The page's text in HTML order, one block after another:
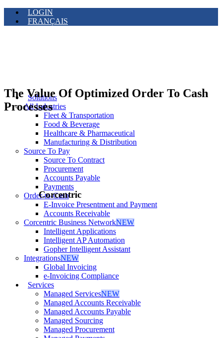
LOGIN
FRANÇAIS
Solutions
All Industries
Fleet & Transportation
Food & Beverage
Healthcare & Pharmaceutical
Manufacturing & Distribution
Source To Pay
Source To Contract
Procurement
Accounts Payable
Payments
Order-to-Cash
E-Invoice Presentment and Payment
Accounts Receivable
Corcentric Business NetworkNEW
Intelligent Applications
Intelligent AP Automation
Gopher Intelligent Assistant
IntegrationsNEW
Global Invoicing
e-Invoicing Compliance
Services
Managed ServicesNEW
Managed Accounts Receivable
Managed Accounts Payable
Managed Sourcing
Managed Procurement
The Value Of Optimized Order To Cash
Processes
Corcentric